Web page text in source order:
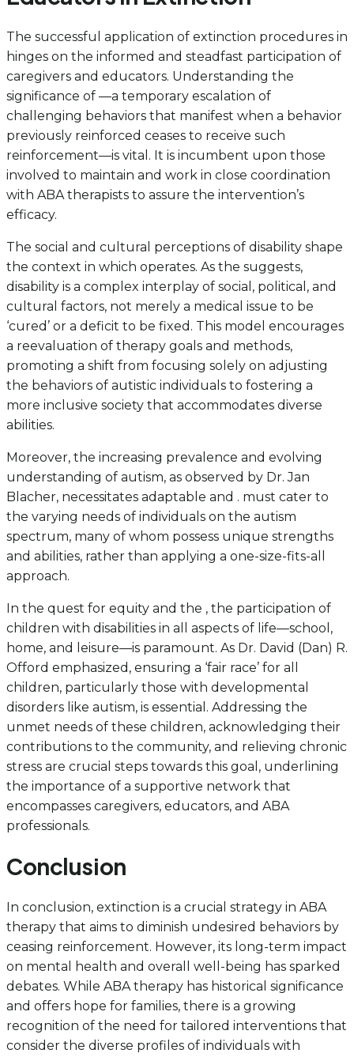
The successful application of extinction procedures in
hinges on the informed and steadfast participation of
caregivers and educators. Understanding the
significance of —a temporary escalation of
challenging behaviors that manifest when a behavior
previously reinforced ceases to receive such
reinforcement—is vital. It is incumbent upon those
involved to maintain and work in close coordination
with ABA therapists to assure the intervention’s
efficacy.
The social and cultural perceptions of disability shape
the context in which operates. As the suggests,
disability is a complex interplay of social, political, and
cultural factors, not merely a medical issue to be
‘cured’ or a deficit to be fixed. This model encourages
a reevaluation of therapy goals and methods,
promoting a shift from focusing solely on adjusting
the behaviors of autistic individuals to fostering a
more inclusive society that accommodates diverse
abilities.
Moreover, the increasing prevalence and evolving
understanding of autism, as observed by Dr. Jan
Blacher, necessitates adaptable and . must cater to
the varying needs of individuals on the autism
spectrum, many of whom possess unique strengths
and abilities, rather than applying a one-size-fits-all
approach.
In the quest for equity and the , the participation of
children with disabilities in all aspects of life—school,
home, and leisure—is paramount. As Dr. David (Dan) R.
Offord emphasized, ensuring a ‘fair race’ for all
children, particularly those with developmental
disorders like autism, is essential. Addressing the
unmet needs of these children, acknowledging their
contributions to the community, and relieving chronic
stress are crucial steps towards this goal, underlining
the importance of a supportive network that
encompasses caregivers, educators, and ABA
professionals.
Conclusion
In conclusion, extinction is a crucial strategy in ABA
therapy that aims to diminish undesired behaviors by
ceasing reinforcement. However, its long-term impact
on mental health and overall well-being has sparked
debates. While ABA therapy has historical significance
and offers hope for families, there is a growing
recognition of the need for tailored interventions that
consider the diverse profiles of individuals with